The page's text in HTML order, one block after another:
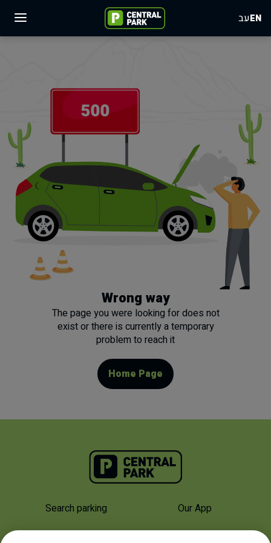
עבEN
Wrong way
The page you were looking for does not
exist or there is currently a temporary
problem to reach it
Home Page
Search parking Our App